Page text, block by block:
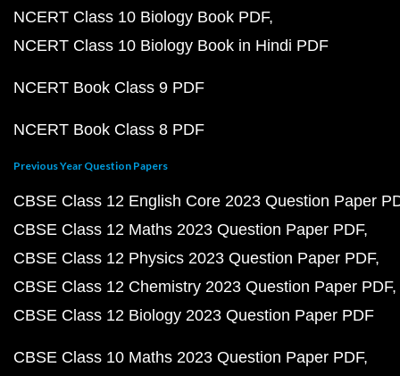
NCERT Class 10 Biology Book PDF
NCERT Class 10 Biology Book in Hindi PDF
NCERT Book Class 9 PDF
NCERT Book Class 8 PDF
Previous Year Question Papers
CBSE Class 12 English Core 2023 Question Paper
CBSE Class 12 Maths 2023 Question Paper PDF
CBSE Class 12 Physics 2023 Question Paper PDF
CBSE Class 12 Chemistry 2023 Question Paper PDF
CBSE Class 12 Biology 2023 Question Paper PDF
CBSE Class 10 Maths 2023 Question Paper PDF